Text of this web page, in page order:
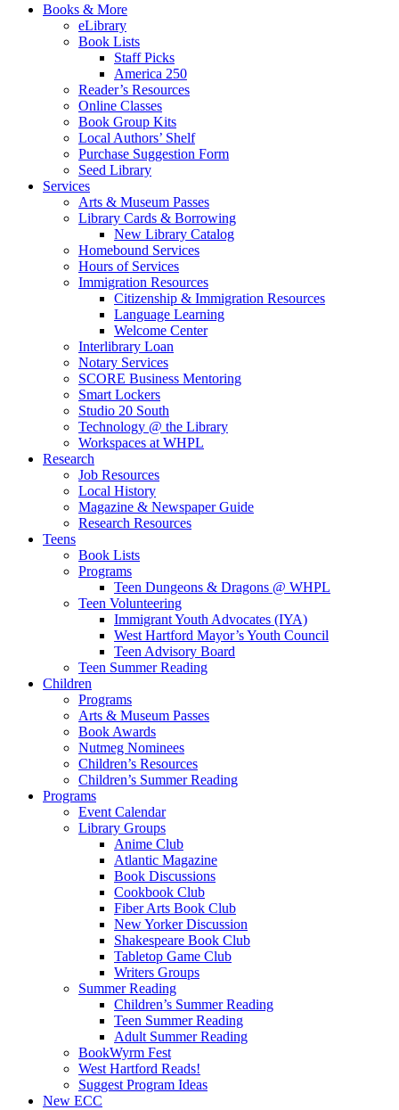
Books & More
eLibrary
Book Lists
Staff Picks
America 250
Reader’s Resources
Online Classes
Book Group Kits
Local Authors’ Shelf
Purchase Suggestion Form
Seed Library
Services
Arts & Museum Passes
Library Cards & Borrowing
New Library Catalog
Homebound Services
Hours of Services
Immigration Resources
Citizenship & Immigration Resources
Language Learning
Welcome Center
Interlibrary Loan
Notary Services
SCORE Business Mentoring
Smart Lockers
Studio 20 South
Technology @ the Library
Workspaces at WHPL
Research
Job Resources
Local History
Magazine & Newspaper Guide
Research Resources
Teens
Book Lists
Programs
Teen Dungeons & Dragons @ WHPL
Teen Volunteering
Immigrant Youth Advocates (IYA)
West Hartford Mayor’s Youth Council
Teen Advisory Board
Teen Summer Reading
Children
Programs
Arts & Museum Passes
Book Awards
Nutmeg Nominees
Children’s Resources
Children’s Summer Reading
Programs
Event Calendar
Library Groups
Anime Club
Atlantic Magazine
Book Discussions
Cookbook Club
Fiber Arts Book Club
New Yorker Discussion
Shakespeare Book Club
Tabletop Game Club
Writers Groups
Summer Reading
Children’s Summer Reading
Teen Summer Reading
Adult Summer Reading
BookWyrm Fest
West Hartford Reads!
Suggest Program Ideas
New ECC